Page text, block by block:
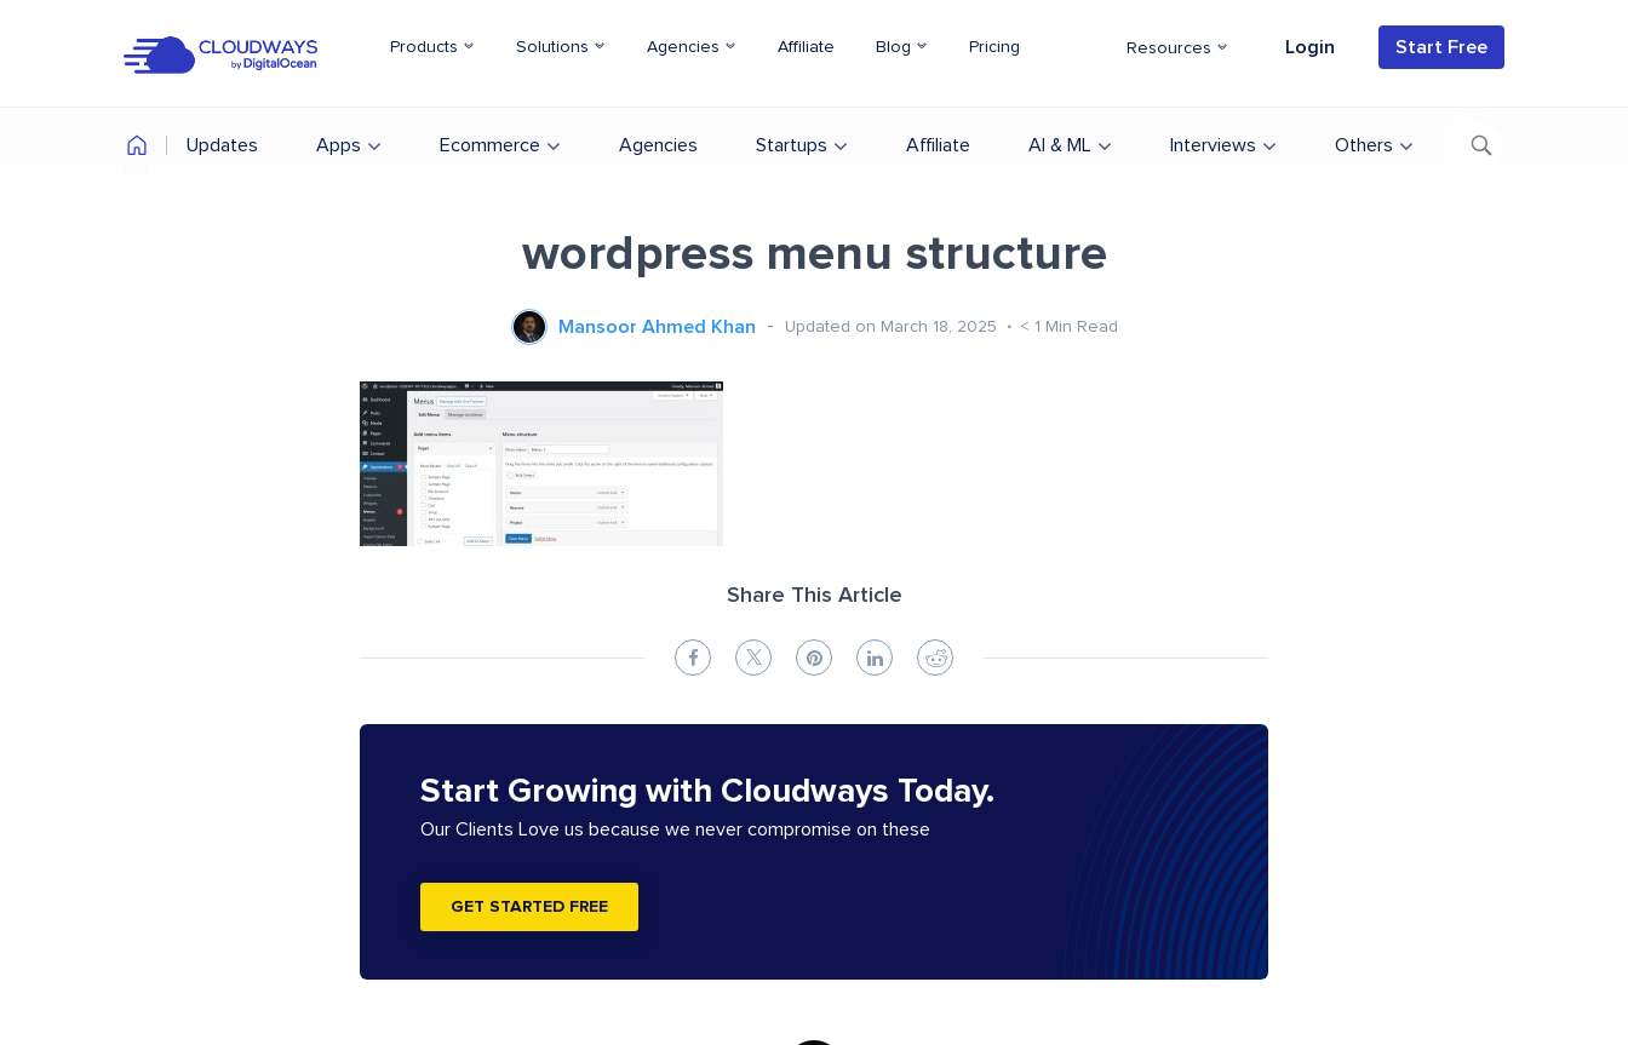
Products Solutions Agencies Affiliate Blog Pricing Resources Login Start Free
Updates Apps Ecommerce Agencies Startups Affiliate AI & ML Interviews Others
wordpress menu structure
Mansoor Ahmed Khan Updated on March 18, 2025 < 1 Min Read
Share This Article
Start Growing with Cloudways Today.
Our Clients Love us because we never compromise on these
GET STARTED FREE